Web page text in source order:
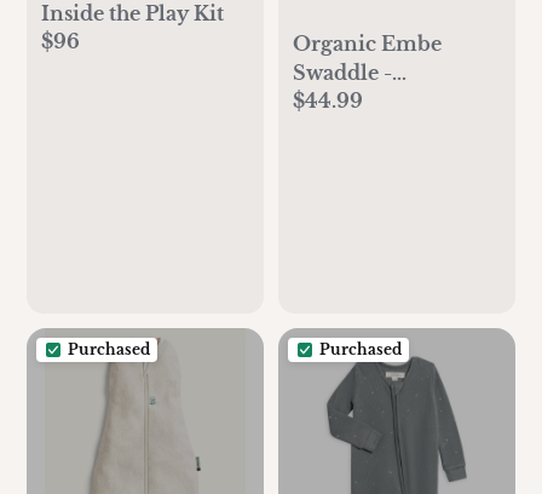
Inside the Play Kit
$96
Organic Embe
Swaddle -
Heathered Oatmeal
$44.99
Purchased Purchased